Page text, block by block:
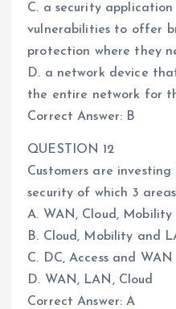
C. a security
vulnerabilities to offer
protection where they
D. a network device
the entire network for
Correct Answer: B
QUESTION 12
Customers are investing
security of which 3
A. WAN, Cloud, Mobility
B. Cloud, Mobility and
C. DC, Access and WAN
D. WAN, LAN, Cloud
Correct Answer: A